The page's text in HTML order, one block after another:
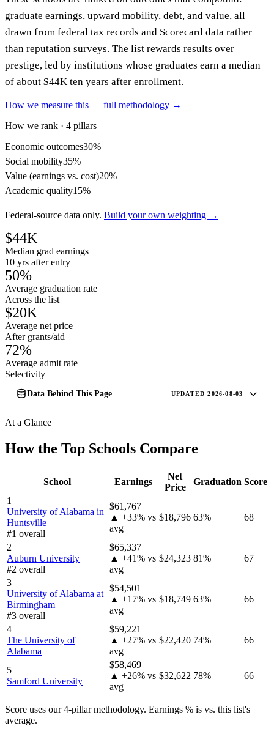
graduate earnings, upward mobility, debt, and value, all
drawn from federal tax records and Scorecard data rather
than reputation surveys. The list rewards results over
prestige, led by institutions whose graduates earn a median
of about $44K ten years after enrollment.
How we measure this — full methodology →
How we rank · 4 pillars
Economic outcomes30%
Social mobility35%
Value (earnings vs. cost)20%
Academic quality15%
Federal-source data only. Build your own weighting →
$44K
Median grad earnings
10 yrs after entry
50%
Average graduation rate
Across the list
$20K
Average net price
After grants/aid
72%
Average admit rate
Selectivity
Data Behind This Page UPDATED 2026-08-03
At a Glance
How the Top Schools Compare
School Earnings
Net
Price
Graduation Score
1
University of Alabama in
Huntsville
#1 overall
$61,767
▲ +33% vs
avg
$18,796 63% 68
2
Auburn University
#2 overall
$65,337
▲ +41% vs
avg
$24,323 81% 67
3
University of Alabama at
Birmingham
#3 overall
$54,501
▲ +17% vs
avg
$18,749 63% 66
4
The University of
Alabama
$59,221
▲ +27% vs
avg
$22,420 74% 66
5
Samford University
$58,469
▲ +26% vs
avg
$32,622 78% 66
Score uses our 4-pillar methodology. Earnings % is vs. this list's
average.